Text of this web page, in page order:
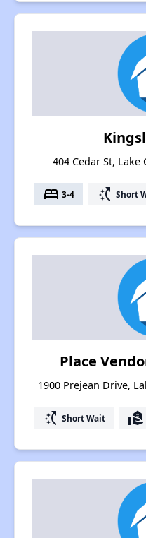
404 Cedar St, Lake
bed 3-4 switch_access_shortcut Short
Place
1900 Prejean Drive,
switch_access_shortcut Short Wait real_estate_agent